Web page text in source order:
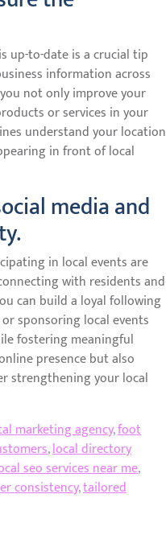
up-to-date is a crucial tip
information across
not only improve your
or services in your
understand your location
in front of local
media and
in local events are
with residents and
can build a loyal following
sponsoring local events
fostering meaningful
presence but also
strengthening your local
marketing agency,foot
,local directory
seo services near me,
consistency,tailored